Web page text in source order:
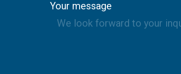
Your message